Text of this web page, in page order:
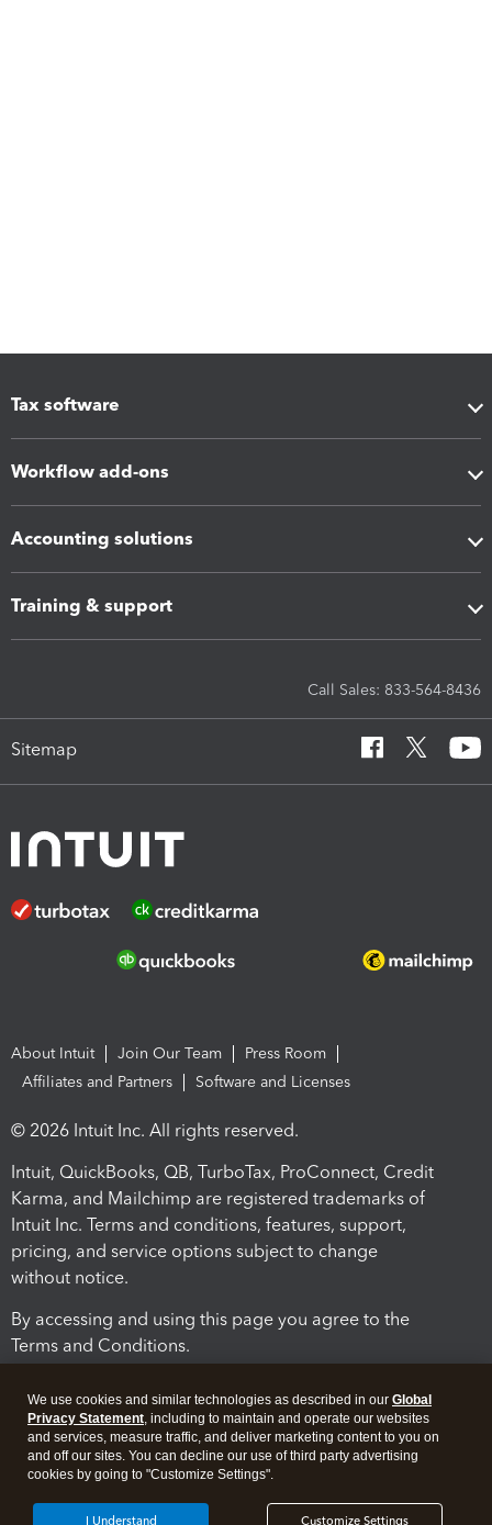
Tax software
Workflow add-ons
Accounting solutions
Training & support
Call Sales: 833-564-8436
Sitemap
About Intuit Join Our Team
Press Room
Affiliates and Partners
Software and Licenses
© 2026 Intuit Inc. All rights reserved.
Intuit, QuickBooks, QB, TurboTax, ProConnect, Credit
Karma, and Mailchimp are registered trademarks of
Intuit Inc. Terms and conditions, features, support,
pricing, and service options subject to change
without notice.
By accessing and using this page you agree to the
Terms and Conditions.
We use cookies and similar technologies as described in our Global
Privacy Statement, including to maintain and operate our websites
and services, measure traffic, and deliver marketing content to you on
and off our sites. You can decline our use of third party advertising
cookies by going to "Customize Settings".
Customize Settings
I Understand